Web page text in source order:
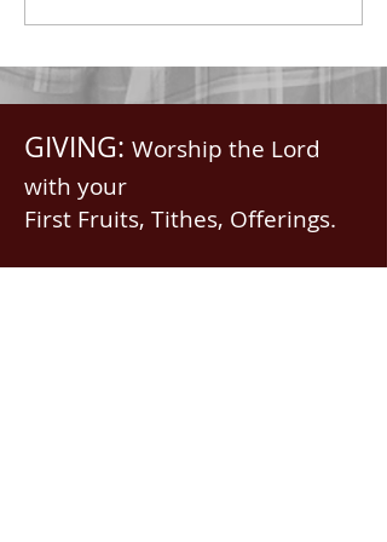
GIVING: Worship the Lord
with your
First Fruits, Tithes, Offerings.